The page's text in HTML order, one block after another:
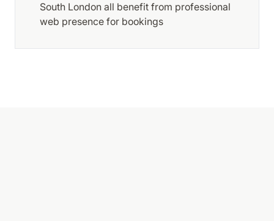
South London all benefit from professional
web presence for bookings